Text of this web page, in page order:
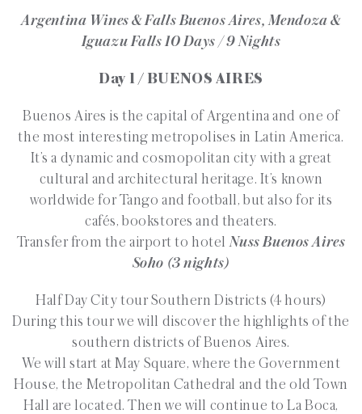
Argentina Wines & Falls Buenos Aires, Mendoza &
Iguazu Falls 10 Days / 9 Nights
Day 1 / BUENOS AIRES
Buenos Aires is the capital of Argentina and one of
the most interesting metropolises in Latin America.
It’s a dynamic and cosmopolitan city with a great
cultural and architectural heritage. It’s known
worldwide for Tango and football, but also for its
cafés, bookstores and theaters.
Transfer from the airport to hotelNuss Buenos Aires
Soho (3 nights)
Half Day City tour Southern Districts (4 hours)
During this tour we will discover the highlights of the
southern districts of Buenos Aires.
We will start at May Square, where the Government
House, the Metropolitan Cathedral and the old Town
Hall are located. Then we will continue to La Boca,